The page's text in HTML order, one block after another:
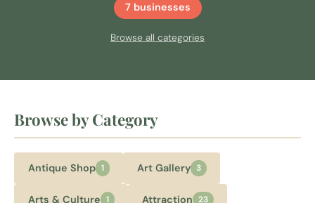
7 businesses
Browse all categories
Browse by Category
Antique Shop 1 Art Gallery 3
Arts & Culture 1 Attraction 23